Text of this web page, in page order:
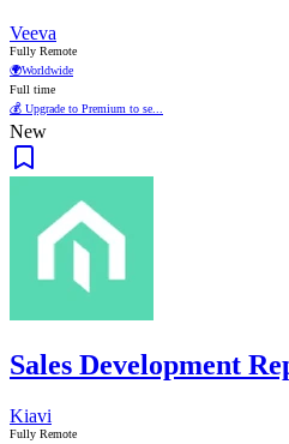
Veeva
Fully Remote
🌍Worldwide
Full time
💰 Upgrade to Premium to se...
New
Sales Development
Kiavi
Fully Remote